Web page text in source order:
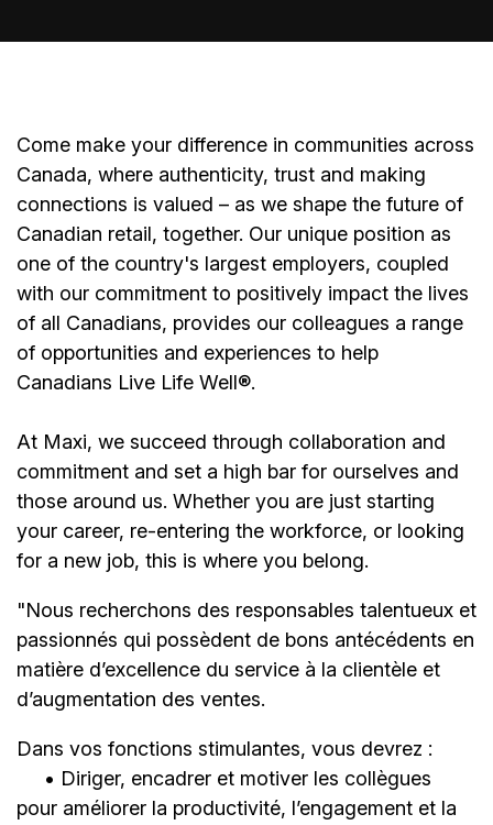
Come make your difference in communities across
Canada, where authenticity, trust and making
connections is valued – as we shape the future of
Canadian retail, together. Our unique position as
one of the country's largest employers, coupled
with our commitment to positively impact the lives
of all Canadians, provides our colleagues a range
of opportunities and experiences to help
Canadians Live Life Well®.
At Maxi, we succeed through collaboration and
commitment and set a high bar for ourselves and
those around us. Whether you are just starting
your career, re-entering the workforce, or looking
for a new job, this is where you belong.
"Nous recherchons des responsables talentueux et
passionnés qui possèdent de bons antécédents en
matière d’excellence du service à la clientèle et
d’augmentation des ventes.
Dans vos fonctions stimulantes, vous devrez :
• Diriger, encadrer et motiver les collègues
pour améliorer la productivité, l’engagement et la